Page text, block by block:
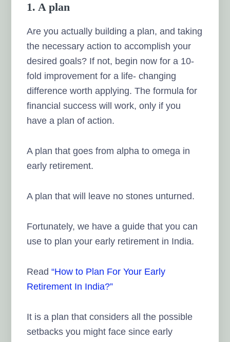
1. A plan
Are you actually building a plan, and taking
the necessary action to accomplish your
desired goals? If not, begin now for a 10-
fold improvement for a life- changing
difference worth applying. The formula for
financial success will work, only if you
have a plan of action.
A plan that goes from alpha to omega in
early retirement.
A plan that will leave no stones unturned.
Fortunately, we have a guide that you can
use to plan your early retirement in India.
Read“How to Plan For Your Early
Retirement In India?”
It is a plan that considers all the possible
setbacks you might face since early